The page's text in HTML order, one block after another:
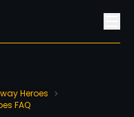
Heroes >
FAQ